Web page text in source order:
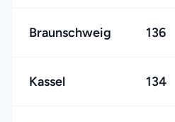
Braunschweig 136
Kassel 134